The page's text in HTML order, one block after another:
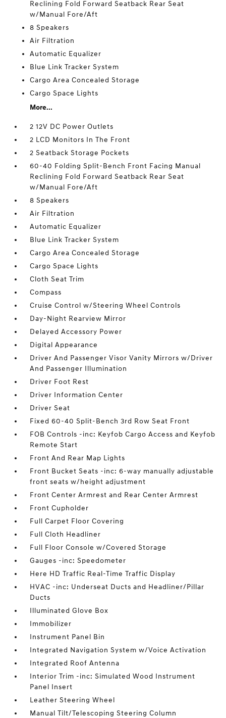
Reclining Fold Forward Seatback Rear Seat
w/Manual Fore/Aft
8 Speakers
Air Filtration
Automatic Equalizer
Blue Link Tracker System
Cargo Area Concealed Storage
Cargo Space Lights
More...
2 12V DC Power Outlets
2 LCD Monitors In The Front
2 Seatback Storage Pockets
60-40 Folding Split-Bench Front Facing Manual
Reclining Fold Forward Seatback Rear Seat
w/Manual Fore/Aft
8 Speakers
Air Filtration
Automatic Equalizer
Blue Link Tracker System
Cargo Area Concealed Storage
Cargo Space Lights
Cloth Seat Trim
Compass
Cruise Control w/Steering Wheel Controls
Day-Night Rearview Mirror
Delayed Accessory Power
Digital Appearance
Driver And Passenger Visor Vanity Mirrors w/Driver
And Passenger Illumination
Driver Foot Rest
Driver Information Center
Driver Seat
Fixed 60-40 Split-Bench 3rd Row Seat Front
FOB Controls -inc: Keyfob Cargo Access and Keyfob
Remote Start
Front And Rear Map Lights
Front Bucket Seats -inc: 6-way manually adjustable
front seats w/height adjustment
Front Center Armrest and Rear Center Armrest
Front Cupholder
Full Carpet Floor Covering
Full Cloth Headliner
Full Floor Console w/Covered Storage
Gauges -inc: Speedometer
Here HD Traffic Real-Time Traffic Display
HVAC -inc: Underseat Ducts and Headliner/Pillar
Ducts
Illuminated Glove Box
Immobilizer
Instrument Panel Bin
Integrated Navigation System w/Voice Activation
Integrated Roof Antenna
Interior Trim -inc: Simulated Wood Instrument
Panel Insert
Leather Steering Wheel
Manual Tilt/Telescoping Steering Column